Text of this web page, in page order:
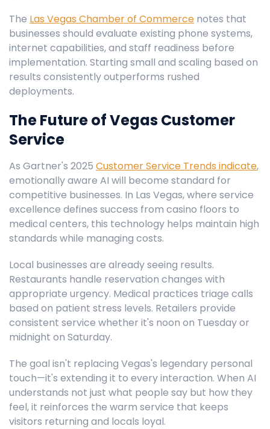
The Las Vegas Chamber of Commerce notes that
businesses should evaluate existing phone systems,
internet capabilities, and staff readiness before
implementation. Starting small and scaling based on
results consistently outperforms rushed
deployments.
The Future of Vegas Customer
Service
As Gartner's 2025 Customer Service Trends indicate,
emotionally aware AI will become standard for
competitive businesses. In Las Vegas, where service
excellence defines success from casino floors to
medical centers, this technology helps maintain high
standards while managing costs.
Local businesses are already seeing results.
Restaurants handle reservation changes with
appropriate urgency. Medical practices triage calls
based on patient stress levels. Retailers provide
consistent service whether it's noon on Tuesday or
midnight on Saturday.
The goal isn't replacing Vegas's legendary personal
touch—it's extending it to every interaction. When AI
understands not just what people say but how they
feel, it reinforces the warm service that keeps
visitors returning and locals loyal.